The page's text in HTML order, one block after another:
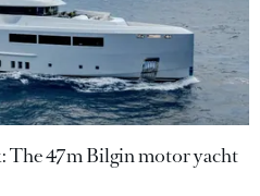
The 47m Bilgin motor yacht